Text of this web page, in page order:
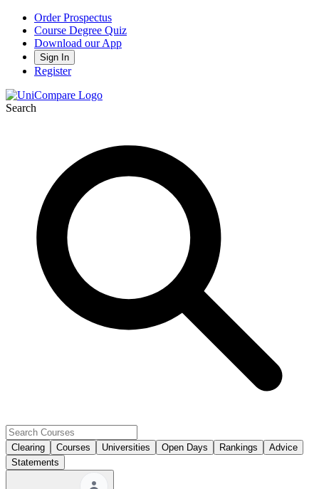
Order Prospectus
Course Degree Quiz
Download our App
Sign In
Register
Search
Clearing Courses Universities Open Days Rankings
Advice
Statements